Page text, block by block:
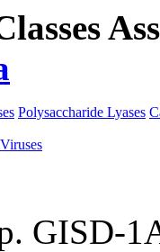
Polysaccharide Lyases
Viruses
GISD-